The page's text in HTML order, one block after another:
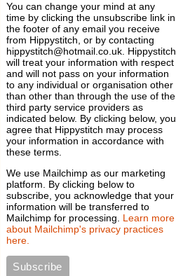
You can change your mind at any
time by clicking the unsubscribe link in
the footer of any email you receive
from Hippystitch, or by contacting
hippystitch@hotmail.co.uk. Hippystitch
will treat your information with respect
and will not pass on your information
to any individual or organisation other
than other than through the use of the
third party service providers as
indicated below. By clicking below, you
agree that Hippystitch may process
your information in accordance with
these terms.
We use Mailchimp as our marketing
platform. By clicking below to
subscribe, you acknowledge that your
information will be transferred to
Mailchimp for processing. Learn more
about Mailchimp's privacy practices
here.